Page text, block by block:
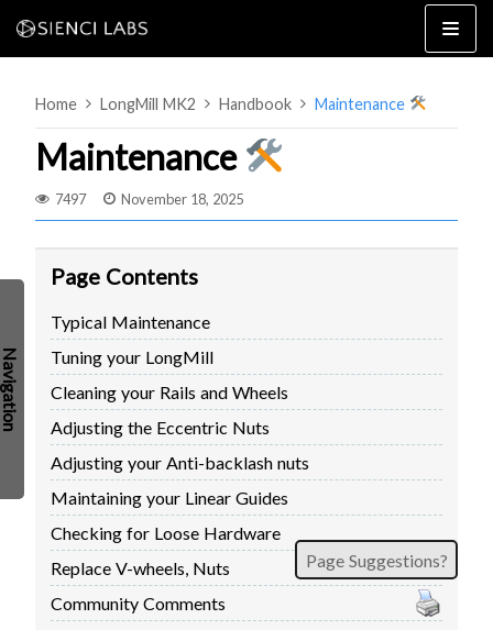
Skip
to
SETUP & LAYOUT
USING GSENDER
EDGE FEATURES
PROBLEMS / BUGS?
UPGRADING TO SLB
TROUBLESHOOTING
TECHNICAL MANUAL
FIRMWARE & FLASHING
ATC
AUTOSPIN T1 ROUTER
AUTOZERO TOUCH PLATE
CLEAR CUT DUST SHOE
CLOSED LOOP UPGRADE
Home LongMill MK2 Handbook Maintenance
Maintenance
7497 November 18, 2025
Page Contents
Typical Maintenance
Tuning your LongMill
Cleaning your Rails and Wheels
Adjusting the Eccentric Nuts
Adjusting your Anti-backlash nuts
Maintaining your Linear Guides
Checking for Loose Hardware
Replace V-wheels, Nuts
Community Comments
Page Suggestions?